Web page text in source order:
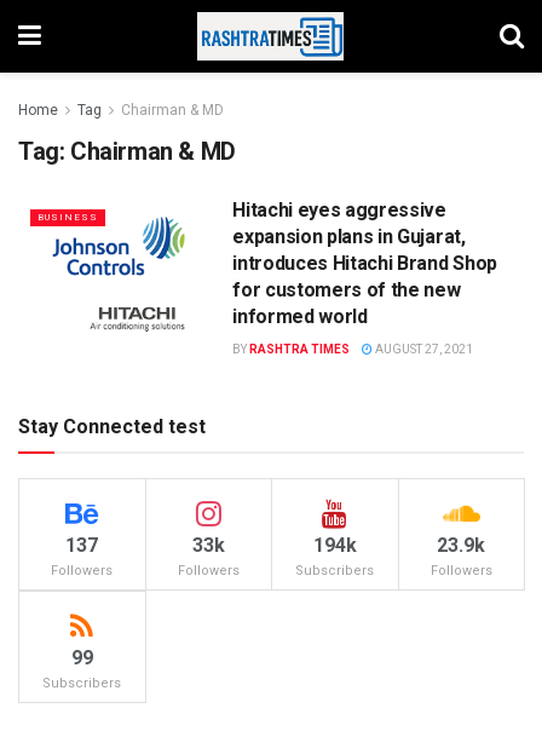
Home Tag Chairman & MD
Tag: Chairman & MD
BUSINESS
Hitachi eyes aggressive
expansion plans in Gujarat,
introduces Hitachi Brand Shop
for customers of the new
informed world
BY RASHTRA TIMES AUGUST 27, 2021
Stay Connected test
137
Followers
33k
Followers
194k
Subscribers
23.9k
Followers
99
Subscribers